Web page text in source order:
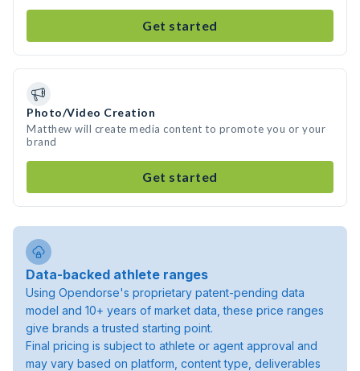
Get started
Photo/Video Creation
Matthew will create media content to promote you or your
brand
Get started
Data-backed athlete ranges
Using Opendorse's proprietary patent-pending data
model and 10+ years of market data, these price ranges
give brands a trusted starting point.
Final pricing is subject to athlete or agent approval and
may vary based on platform, content type, deliverables